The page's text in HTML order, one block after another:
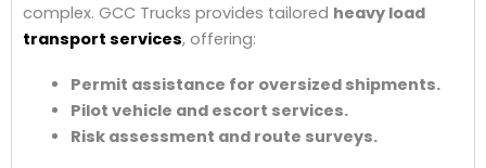
complex. GCC Trucks provides tailored heavy load
transport services, offering:
Permit assistance for oversized shipments.
Pilot vehicle and escort services.
Risk assessment and route surveys.